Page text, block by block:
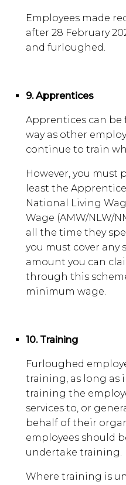
Employees made
after 28 February
and furloughed.
9. Apprentices
Apprentices can
way as other
continue to train
However, you must
least the
National Living
Wage (AMW/NLW/
all the time they
you must cover
amount you can
through this
minimum wage.
10. Training
Furloughed
training, as long as
training the
services to, or
behalf of their
employees should
undertake training.
Where training is